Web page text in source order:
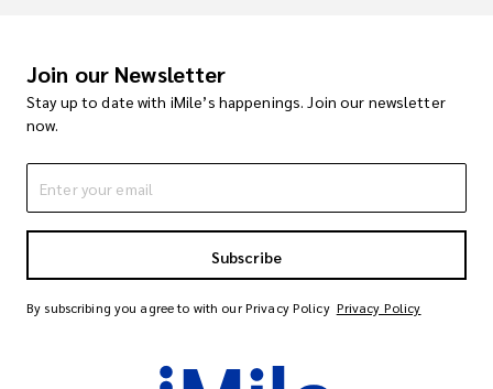
Join our Newsletter
Stay up to date with iMile’s happenings. Join our newsletter
now.
Subscribe
By subscribing you agree to with our Privacy Policy Privacy Policy